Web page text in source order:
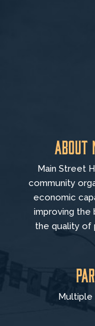
About
Main Street
community
economic
improving the
the quality of
Multiple